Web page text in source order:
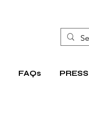
FAQs PRESS